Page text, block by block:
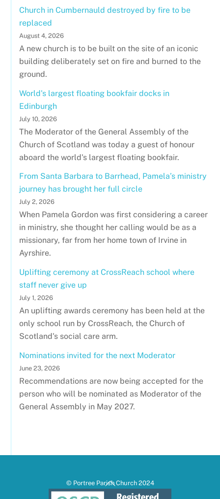
Church in Cumbernauld destroyed by fire to be
replaced
August 4, 2026
A new church is to be built on the site of an iconic
building deliberately set on fire and burned to the
ground.
World's largest floating bookfair docks in
Edinburgh
July 10, 2026
The Moderator of the General Assembly of the
Church of Scotland was today a guest of honour
aboard the world's largest floating bookfair.
From Santa Barbara to Barrhead, Pamela’s ministry
journey has brought her full circle
July 2, 2026
When Pamela Gordon was first considering a career
in ministry, she thought her calling would be as a
missionary, far from her home town of Irvine in
Ayrshire.
Uplifting ceremony at CrossReach school where
staff never give up
July 1, 2026
An uplifting awards ceremony has been held at the
only school run by CrossReach, the Church of
Scotland's social care arm.
Nominations invited for the next Moderator
June 23, 2026
Recommendations are now being accepted for the
person who will be nominated as Moderator of the
General Assembly in May 2027.
Back
To
© Portree Parish Church 2024